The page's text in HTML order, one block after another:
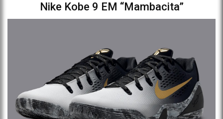
Nike Kobe 9 EM “Mambacita”